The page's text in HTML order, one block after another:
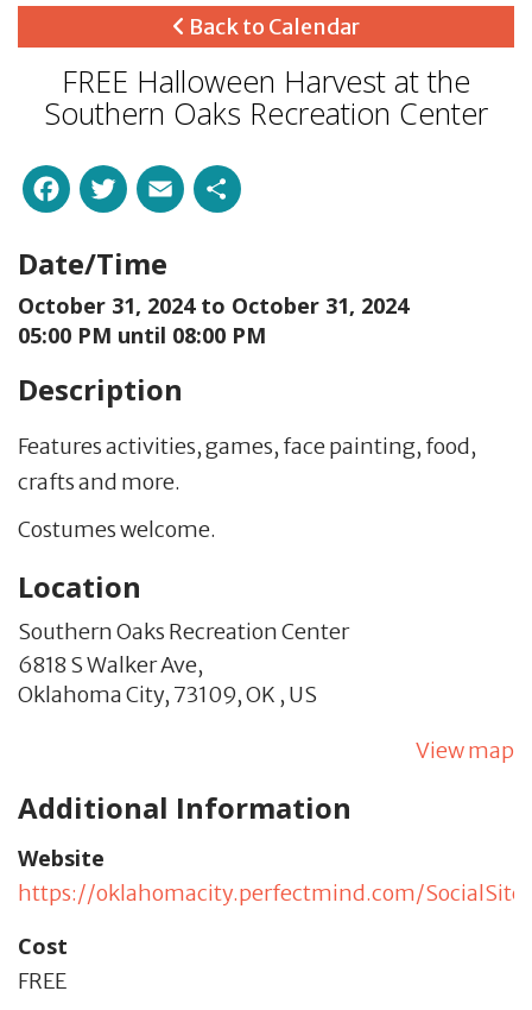
Back to Calendar
FREE Halloween Harvest at the
Southern Oaks Recreation Center
Facebook
Twitter
Email
Date/Time
October 31, 2024 to October 31, 2024
05:00 PM until 08:00 PM
Description
Features activities, games, face painting, food,
crafts and more.
Costumes welcome.
Location
Southern Oaks Recreation Center
6818 S Walker Ave,
Oklahoma City, 73109,OK , US
View map
Additional Information
Website
https://oklahomacity.perfectmind.com/
Cost
FREE